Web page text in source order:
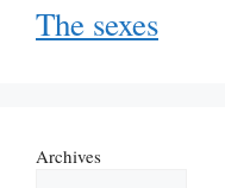
The sexes
Archives